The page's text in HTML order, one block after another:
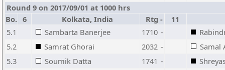
Round 9 on 2017/09/01 at 1000 hrs
Bo. 6 Kolkata, India Rtg - 11
5.1
Sambarta Banerjee 1710 -
5.2
Samrat Ghorai 2032 -
Samal
5.3
Soumik Datta 1741 -